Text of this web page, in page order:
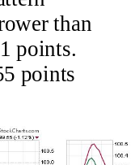
than
points.
points